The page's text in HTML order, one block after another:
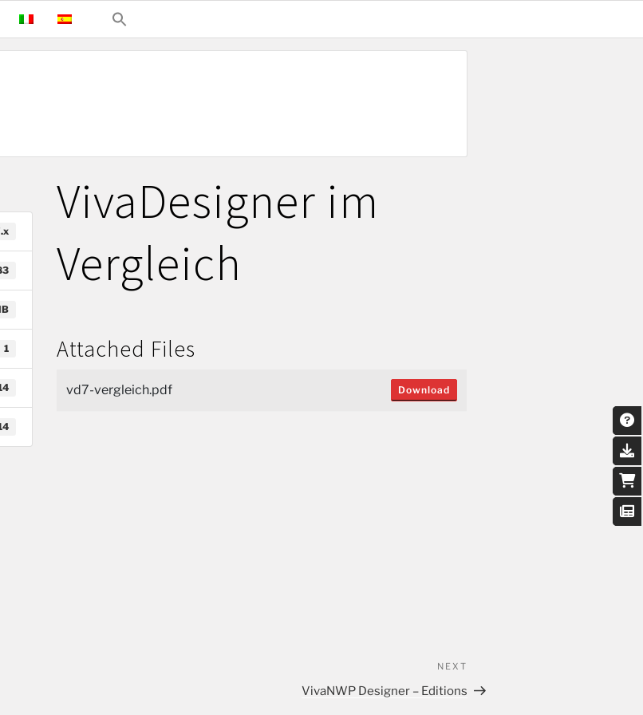
1
VivaDesigner im
Vergleich
Attached Files
vd7-vergleich.pdf Download
NEXT
VivaNWP Designer – Editions